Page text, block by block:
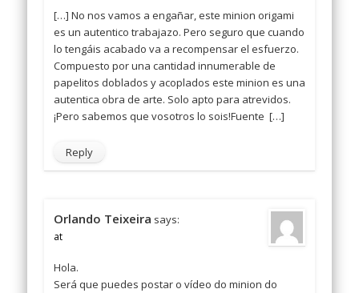
[…] No nos vamos a engañar, este minion origami
es un autentico trabajazo. Pero seguro que cuando
lo tengáis acabado va a recompensar el esfuerzo.
Compuesto por una cantidad innumerable de
papelitos doblados y acoplados este minion es una
autentica obra de arte. Solo apto para atrevidos.
¡Pero sabemos que vosotros lo sois!Fuente […]
Reply
Orlando Teixeira says:
at
Hola.
Será que puedes postar o vídeo do minion do